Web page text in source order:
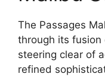
The Passages
through its fusion
steering clear of
refined